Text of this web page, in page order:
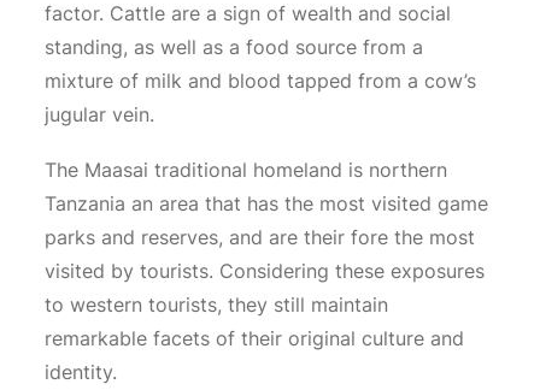
factor. Cattle are a sign of wealth and social
standing, as well as a food source from a
mixture of milk and blood tapped from a cow’s
jugular vein.
The Maasai traditional homeland is northern
Tanzania an area that has the most visited game
parks and reserves, and are their fore the most
visited by tourists. Considering these exposures
to western tourists, they still maintain
remarkable facets of their original culture and
identity.